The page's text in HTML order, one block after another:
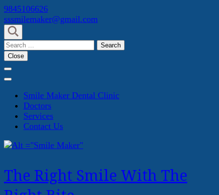
Skip
to
content
(Press
Enter)
9845106626
sssmilemaker@gmail.com
Search
for:
Close
Smile Maker Dental Clinic
Doctors
Services
Contact Us
The Right Smile With The